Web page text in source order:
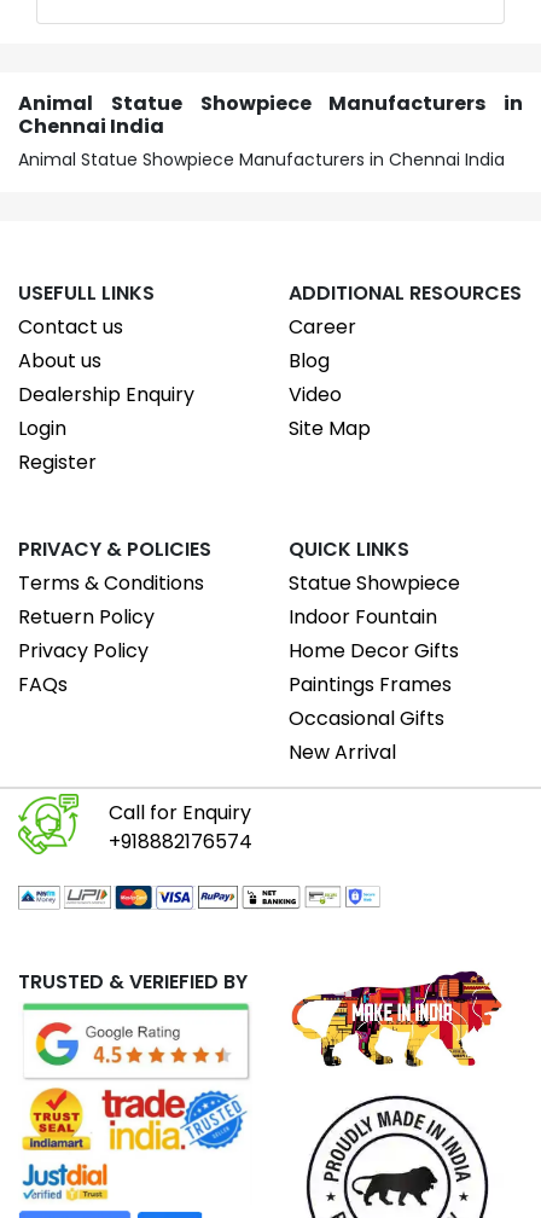
Animal Statue Showpiece Manufacturers in
Chennai India
Animal Statue Showpiece Manufacturers in Chennai India
USEFULL LINKS
Contact us
About us
Dealership Enquiry
Login
Register
ADDITIONAL RESOURCES
Career
Blog
Video
Site Map
PRIVACY & POLICIES
Terms & Conditions
Retuern Policy
Privacy Policy
FAQs
QUICK LINKS
Statue Showpiece
Indoor Fountain
Home Decor Gifts
Paintings Frames
Occasional Gifts
New Arrival
Call for Enquiry
+918882176574
TRUSTED & VERIEFIED BY